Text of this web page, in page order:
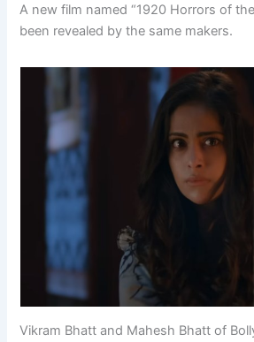
A new film named “1920 Horrors of
been revealed by the same makers.
Vikram Bhatt and Mahesh Bhatt of